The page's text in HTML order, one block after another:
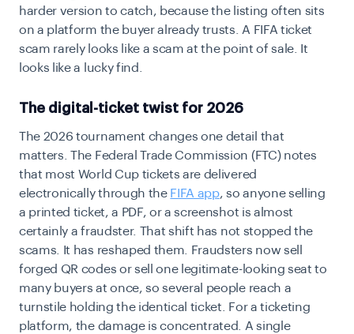
harder version to catch, because the listing often sits
on a platform the buyer already trusts. A FIFA ticket
scam rarely looks like a scam at the point of sale. It
looks like a lucky find.
The digital-ticket twist for 2026
The 2026 tournament changes one detail that
matters. The Federal Trade Commission (FTC) notes
that most World Cup tickets are delivered
electronically through the FIFA app, so anyone selling
a printed ticket, a PDF, or a screenshot is almost
certainly a fraudster. That shift has not stopped the
scams. It has reshaped them. Fraudsters now sell
forged QR codes or sell one legitimate-looking seat to
many buyers at once, so several people reach a
turnstile holding the identical ticket. For a ticketing
platform, the damage is concentrated. A single